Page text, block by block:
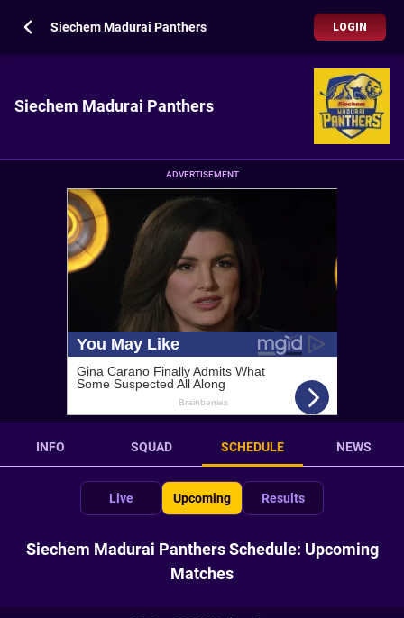
Siechem Madurai Panthers LOGIN
Siechem Madurai Panthers
ADVERTISEMENT
INFO SQUAD SCHEDULE NEWS
Live Upcoming Results
Siechem Madurai Panthers Schedule: Upcoming
Matches